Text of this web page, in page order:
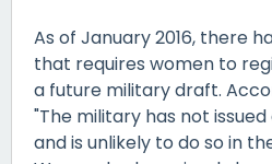
As of January 2016, there
that requires women to
a future military draft.
"The military has not issued
and is unlikely to do so in